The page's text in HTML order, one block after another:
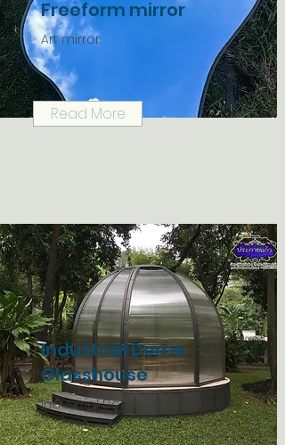
Freeform mirror
Art mirror
Read More
Industrial Dome
Glasshouse
Industrial Dome Glasshouse